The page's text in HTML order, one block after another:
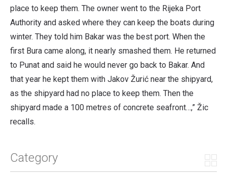
place to keep them. The owner went to the Rijeka Port
Authority and asked where they can keep the boats during
winter. They told him Bakar was the best port. When the
first Bura came along, it nearly smashed them. He returned
to Punat and said he would never go back to Bakar. And
that year he kept them with Jakov Žurić near the shipyard,
as the shipyard had no place to keep them. Then the
shipyard made a 100 metres of concrete seafront…,” Žic
recalls.
Category